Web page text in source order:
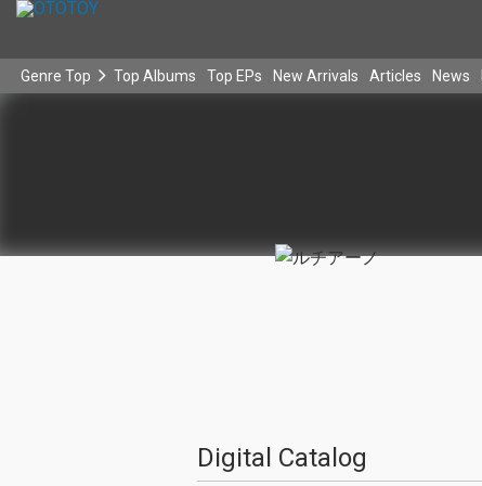
Genre Top Top Albums Top EPs New Arrivals Articles News
Digital Catalog